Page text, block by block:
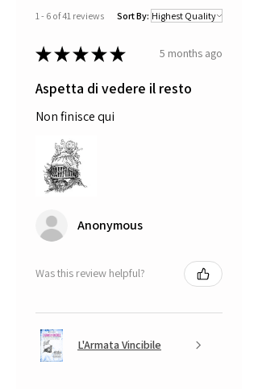
1 - 6 of 41 reviews Sort By:
★★★★★ 5 months ago
Aspetta di vedere il resto
Non finisce qui
Anonymous
Was this review helpful?
L'Armata Vincibile